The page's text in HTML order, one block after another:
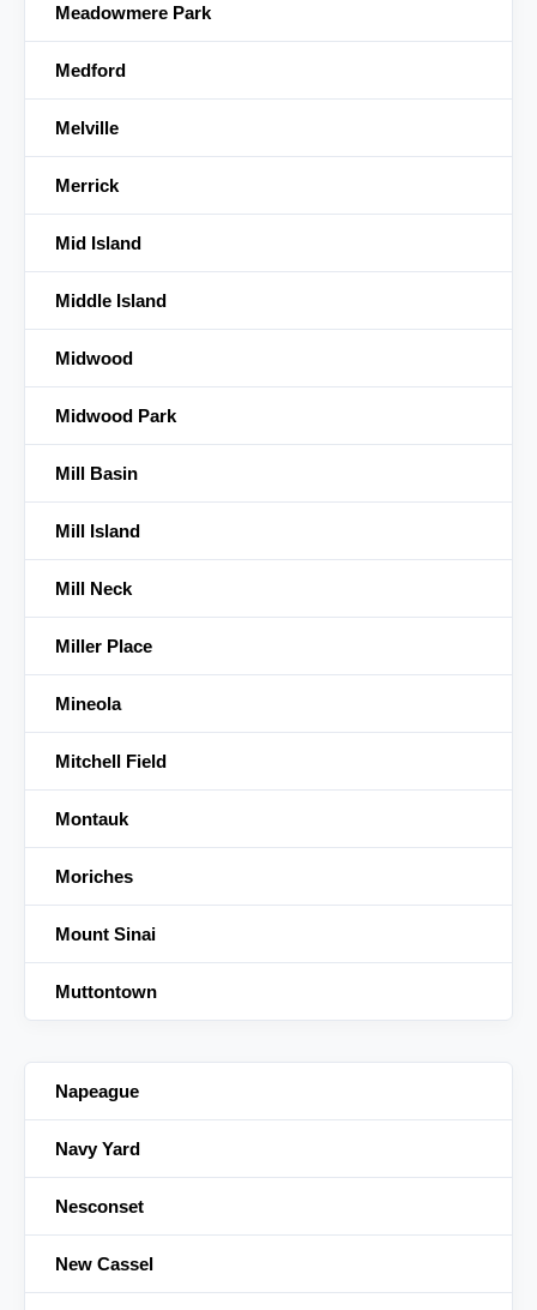
Meadowmere Park
Medford
Melville
Merrick
Mid Island
Middle Island
Midwood
Midwood Park
Mill Basin
Mill Island
Mill Neck
Miller Place
Mineola
Mitchell Field
Montauk
Moriches
Mount Sinai
Muttontown
Napeague
Navy Yard
Nesconset
New Cassel